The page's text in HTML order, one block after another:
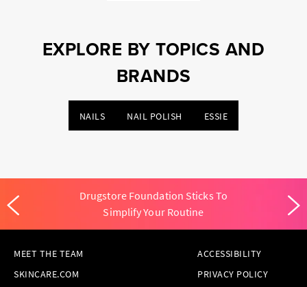
EXPLORE BY TOPICS AND
BRANDS
NAILS NAIL POLISH ESSIE
Drugstore Foundation Sticks To
Simplify Your Routine
MEET THE TEAM
SKINCARE.COM
ACCESSIBILITY
PRIVACY POLICY